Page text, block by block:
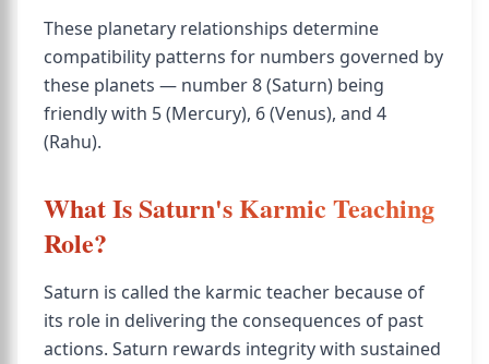
These planetary relationships determine
compatibility patterns for numbers governed by
these planets — number 8 (Saturn) being
friendly with 5 (Mercury), 6 (Venus), and 4
(Rahu).
What Is Saturn's Karmic Teaching
Role?
Saturn is called the karmic teacher because of
its role in delivering the consequences of past
actions. Saturn rewards integrity with sustained